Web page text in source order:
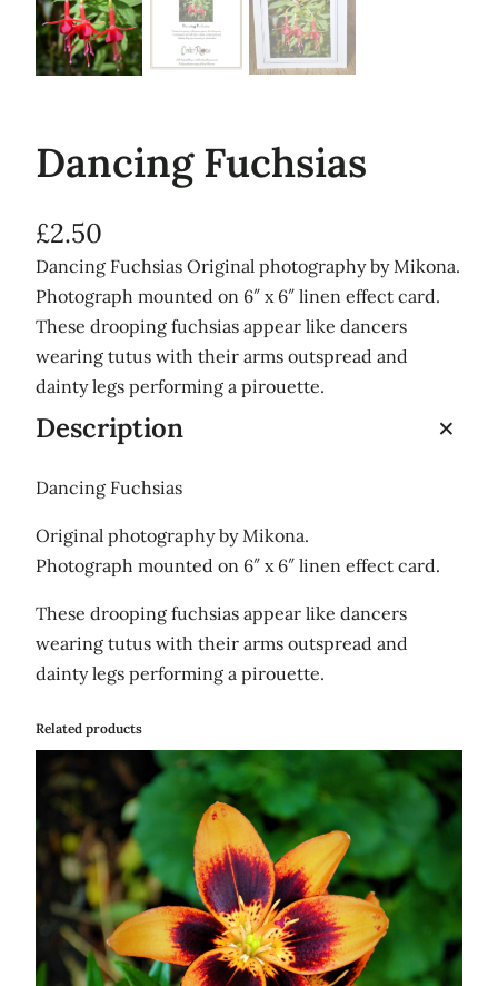
Dancing Fuchsias
£2.50
Dancing Fuchsias Original photography by Mikona.
Photograph mounted on 6″ x 6″ linen effect card.
These drooping fuchsias appear like dancers
wearing tutus with their arms outspread and
dainty legs performing a pirouette.
Description
Dancing Fuchsias
Original photography by Mikona.
Photograph mounted on 6″ x 6″ linen effect card.
These drooping fuchsias appear like dancers
wearing tutus with their arms outspread and
dainty legs performing a pirouette.
Related products